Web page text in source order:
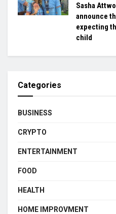
Sasha
announce
expecting
child
Categories
BUSINESS
CRYPTO
ENTERTAINMENT
FOOD
HEALTH
HOME IMPROVMENT